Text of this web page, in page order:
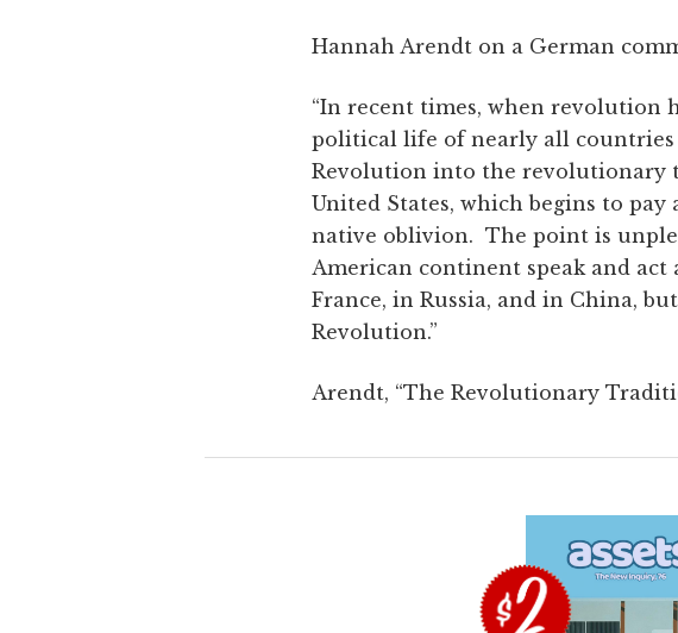
Hannah Arendt on a German
“In recent times, when revolution
political life of nearly all
Revolution into the revolutionary
United States, which begins to
native oblivion. The point is
American continent speak and
France, in Russia, and in China,
Revolution.”
Arendt, “The Revolutionary